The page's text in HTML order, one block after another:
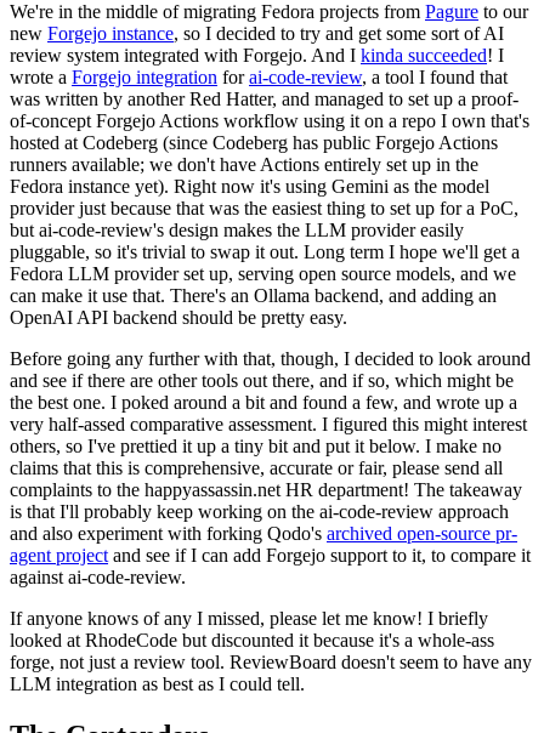
We're in the middle of migrating Fedora projects from Pagure to our
new Forgejo instance, so I decided to try and get some sort of AI
review system integrated with Forgejo. And I kinda succeeded! I
wrote a Forgejo integration forai-code-review, a tool I found that
was written by another Red Hatter, and managed to set up a proof-
of-concept Forgejo Actions workflow using it on a repo I own that's
hosted at Codeberg (since Codeberg has public Forgejo Actions
runners available; we don't have Actions entirely set up in the
Fedora instance yet). Right now it's using Gemini as the model
provider just because that was the easiest thing to set up for a PoC,
but ai-code-review's design makes the LLM provider easily
pluggable, so it's trivial to swap it out. Long term I hope we'll get a
Fedora LLM provider set up, serving open source models, and we
can make it use that. There's an Ollama backend, and adding an
OpenAI API backend should be pretty easy.
Before going any further with that, though, I decided to look around
and see if there are other tools out there, and if so, which might be
the best one. I poked around a bit and found a few, and wrote up a
very half-assed comparative assessment. I figured this might interest
others, so I've prettied it up a tiny bit and put it below. I make no
claims that this is comprehensive, accurate or fair, please send all
complaints to the happyassassin.net HR department! The takeaway
is that I'll probably keep working on the ai-code-review approach
and also experiment with forking Qodo's archived open-source pr-
agent project and see if I can add Forgejo support to it, to compare it
against ai-code-review.
If anyone knows of any I missed, please let me know! I briefly
looked at RhodeCode but discounted it because it's a whole-ass
forge, not just a review tool. ReviewBoard doesn't seem to have any
LLM integration as best as I could tell.